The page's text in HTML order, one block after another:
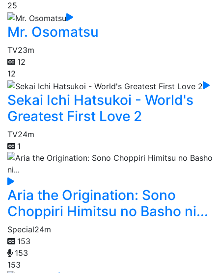
25
Mr. Osomatsu
TV23m
12
12
Sekai Ichi Hatsukoi - World's
Greatest First Love 2
TV24m
1
Aria the Origination: Sono
Choppiri Himitsu no Basho ni...
Special24m
153
153
153